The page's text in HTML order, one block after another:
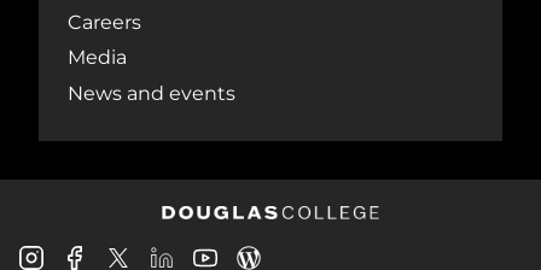
Careers
Media
News and events
DouglasDouglasDouglasDouglasDouglas